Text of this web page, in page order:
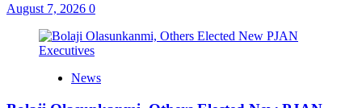
August 7, 2026 0
News